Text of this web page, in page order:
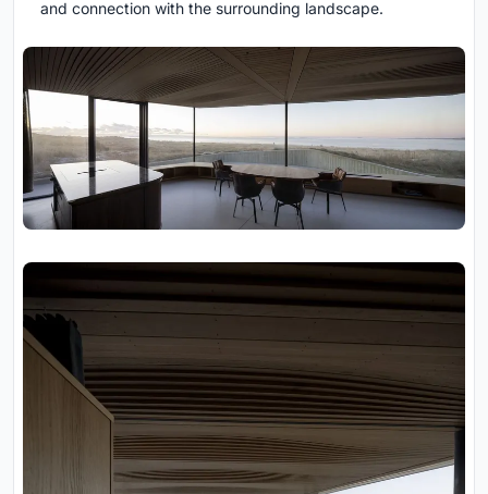
and connection with the surrounding landscape.